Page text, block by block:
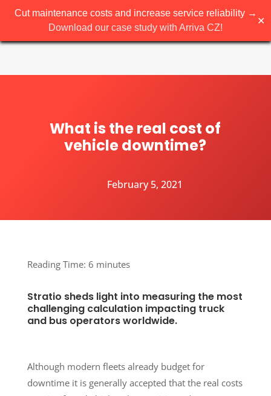
Cut maintenance costs and increase service reliability →
Download our case study with Arriva CZ!
✕
What is the real cost of
vehicle downtime?
February 5, 2021
Reading Time: 6 minutes
Stratio sheds light into measuring the most
challenging calculation impacting truck
and bus operators worldwide.
Although modern fleets already budget for
downtime it is generally accepted that the real costs